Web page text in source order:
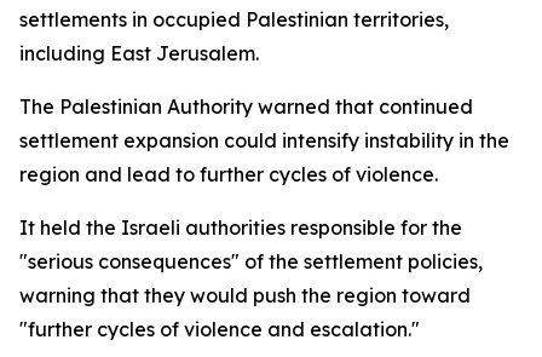
settlements in occupied Palestinian territories,
including East Jerusalem.
The Palestinian Authority warned that continued
settlement expansion could intensify instability in the
region and lead to further cycles of violence.
It held the Israeli authorities responsible for the
"serious consequences" of the settlement policies,
warning that they would push the region toward
"further cycles of violence and escalation."